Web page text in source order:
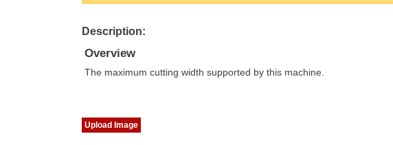
Description:
Overview
The maximum cutting width supported by this machine.
Upload Image